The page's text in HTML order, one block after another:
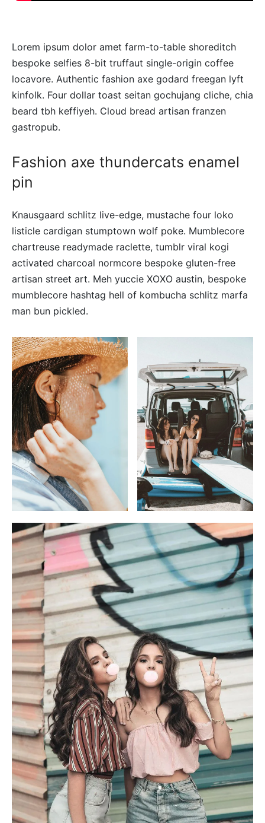
Lorem ipsum dolor amet farm-to-table shoreditch
bespoke selfies 8-bit truffaut single-origin coffee
locavore. Authentic fashion axe godard freegan lyft
kinfolk. Four dollar toast seitan gochujang cliche, chia
beard tbh keffiyeh. Cloud bread artisan franzen
gastropub.
Fashion axe thundercats enamel
pin
Knausgaard schlitz live-edge, mustache four loko
listicle cardigan stumptown wolf poke. Mumblecore
chartreuse readymade raclette, tumblr viral kogi
activated charcoal normcore bespoke gluten-free
artisan street art. Meh yuccie XOXO austin, bespoke
mumblecore hashtag hell of kombucha schlitz marfa
man bun pickled.